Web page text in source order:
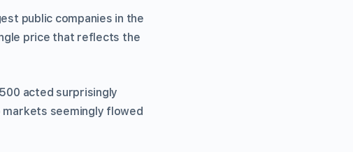
public companies in the
price that reflects the
acted surprisingly
seemingly flowed